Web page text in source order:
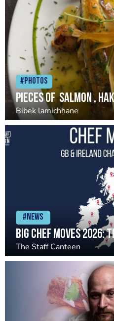
#Photos
Bibek lamichhane
#News
The Staff Canteen